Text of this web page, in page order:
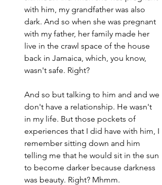
with him, my grandfather was also
dark. And so when she was pregnant
with my father, her family made her
live in the crawl space of the house
back in Jamaica, which, you know,
wasn't safe. Right?
And so but talking to him and and we
don't have a relationship. He wasn't
in my life. But those pockets of
experiences that I did have with him, I
remember sitting down and him
telling me that he would sit in the sun
to become darker because darkness
was beauty. Right? Mhmm.